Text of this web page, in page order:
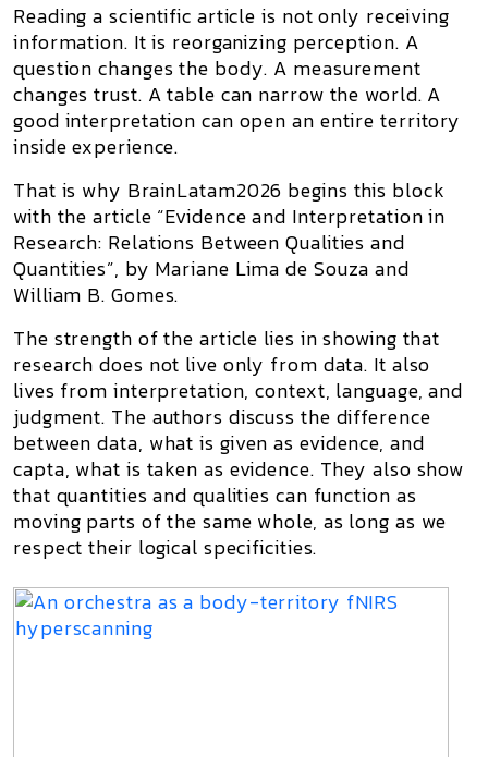
Reading a scientific article is not only receiving
information. It is reorganizing perception. A
question changes the body. A measurement
changes trust. A table can narrow the world. A
good interpretation can open an entire territory
inside experience.
That is why BrainLatam2026 begins this block
with the article “Evidence and Interpretation in
Research: Relations Between Qualities and
Quantities”, by Mariane Lima de Souza and
William B. Gomes.
The strength of the article lies in showing that
research does not live only from data. It also
lives from interpretation, context, language, and
judgment. The authors discuss the difference
betweendata, what is given as evidence, and
capta, what is taken as evidence. They also show
that quantities and qualities can function as
moving parts of the same whole, as long as we
respect their logical specificities.